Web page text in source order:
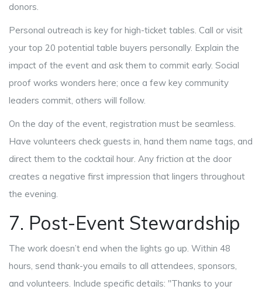
donors.
Personal outreach is key for high-ticket tables. Call or visit
your top 20 potential table buyers personally. Explain the
impact of the event and ask them to commit early. Social
proof works wonders here; once a few key community
leaders commit, others will follow.
On the day of the event, registration must be seamless.
Have volunteers check guests in, hand them name tags, and
direct them to the cocktail hour. Any friction at the door
creates a negative first impression that lingers throughout
the evening.
7. Post-Event Stewardship
The work doesn’t end when the lights go up. Within 48
hours, send thank-you emails to all attendees, sponsors,
and volunteers. Include specific details: "Thanks to your